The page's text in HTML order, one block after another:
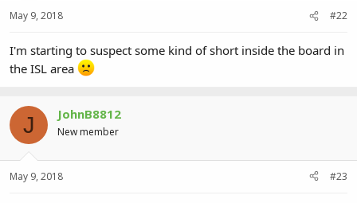
May 9, 2018 #22
I'm starting to suspect some kind of short inside the board in
the ISL area
J JohnB8812
New member
May 9, 2018 #23